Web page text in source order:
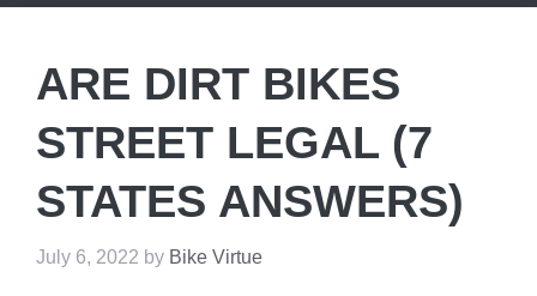
ARE DIRT BIKES
STREET LEGAL (7
STATES ANSWERS)
July 6, 2022 by Bike Virtue